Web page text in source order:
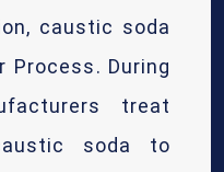
caustic soda
Process. During
treat
soda to